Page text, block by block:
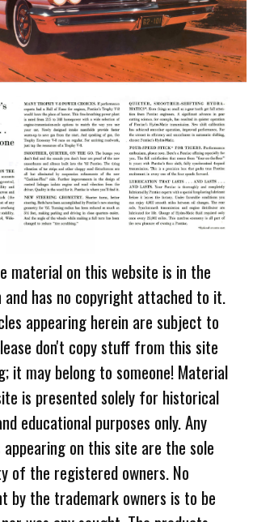
material on this website is in the
and has no copyright attached to it.
appearing herein are subject to
don't copy stuff from this site
it may belong to someone! Material
is presented solely for historical
educational purposes only. Any
on this site are the sole
of the registered owners. No
by the trademark owners is to be